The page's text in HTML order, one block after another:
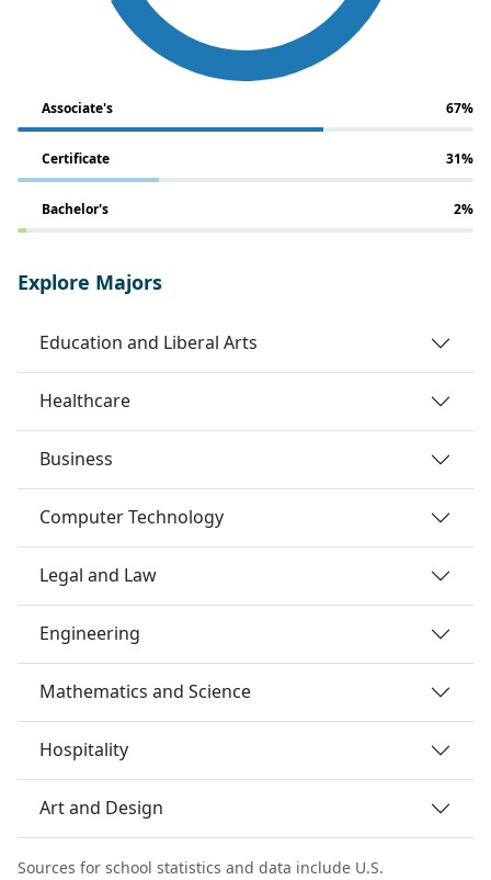
Associate's 67%
Certificate 31%
Bachelor's 2%
Explore Majors
Education and Liberal Arts
Healthcare
Business
Computer Technology
Legal and Law
Engineering
Mathematics and Science
Hospitality
Art and Design
Sources for school statistics and data include U.S.